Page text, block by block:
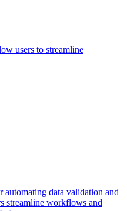
users to streamline
data validation and
streamline workflows and